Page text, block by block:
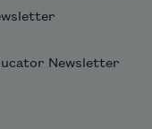
Newsletter